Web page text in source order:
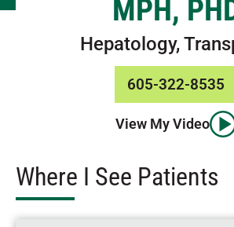
MPH,
Hepatology,
605-322-8535
View My Video
Where I See Patients